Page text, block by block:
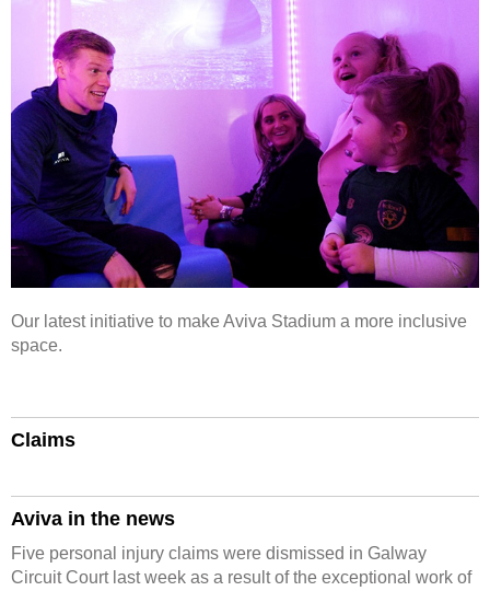
Our latest initiative to make Aviva Stadium a more inclusive
space.
Claims
Aviva in the news
Five personal injury claims were dismissed in Galway
Circuit Court last week as a result of the exceptional work of